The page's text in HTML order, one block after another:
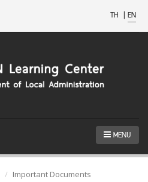
TH | EN
MENU
Important Documents